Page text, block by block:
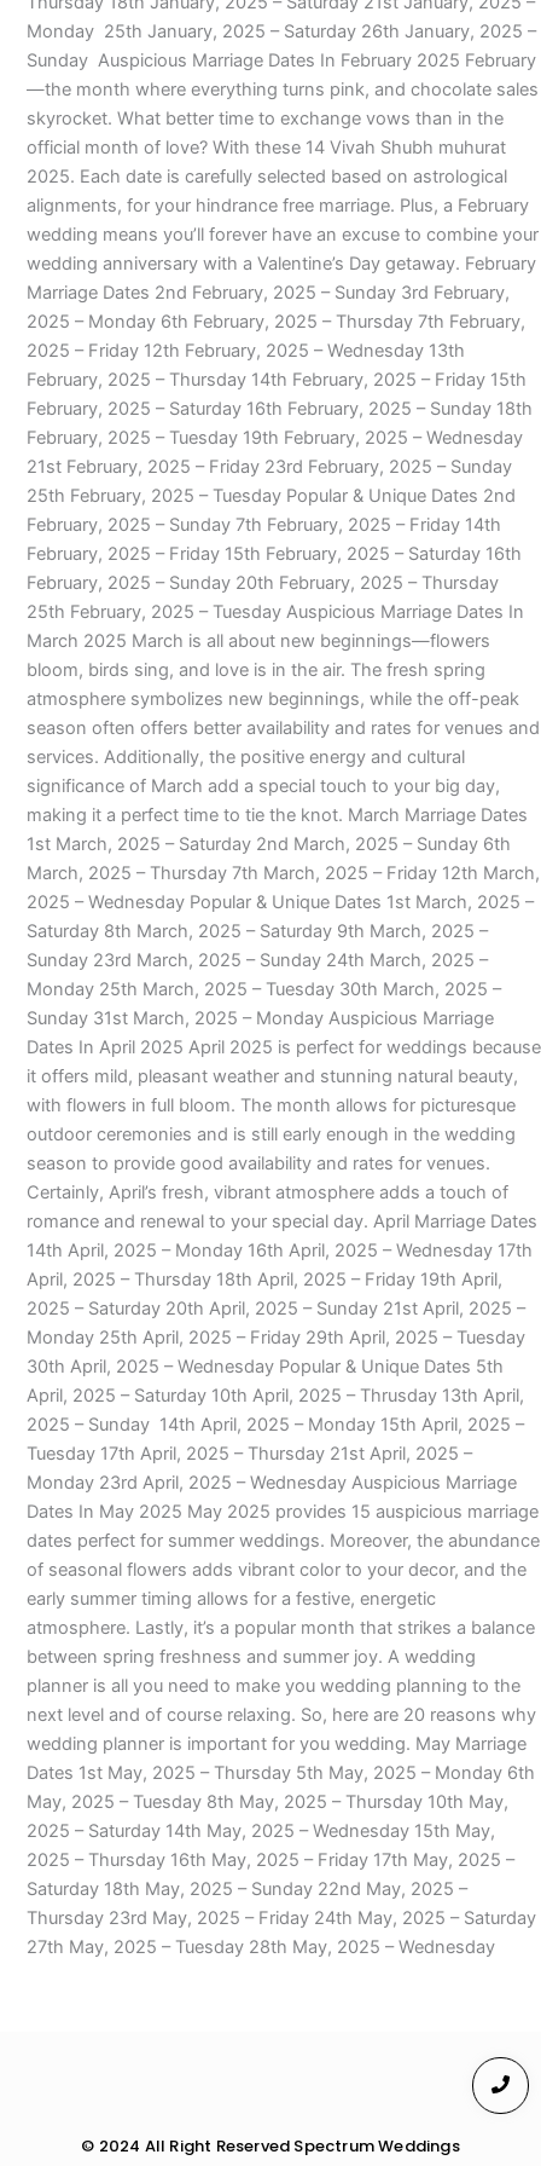
Monday 25th January, 2025 – Saturday 26th January, 2025 –
Sunday Auspicious Marriage Dates In February 2025 February
—the month where everything turns pink, and chocolate sales
skyrocket. What better time to exchange vows than in the
official month of love? With these 14 Vivah Shubh muhurat
2025. Each date is carefully selected based on astrological
alignments, for your hindrance free marriage. Plus, a February
wedding means you’ll forever have an excuse to combine your
wedding anniversary with a Valentine’s Day getaway. February
Marriage Dates 2nd February, 2025 – Sunday 3rd February,
2025 – Monday 6th February, 2025 – Thursday 7th February,
2025 – Friday 12th February, 2025 – Wednesday 13th
February, 2025 – Thursday 14th February, 2025 – Friday 15th
February, 2025 – Saturday 16th February, 2025 – Sunday 18th
February, 2025 – Tuesday 19th February, 2025 – Wednesday
21st February, 2025 – Friday 23rd February, 2025 – Sunday
25th February, 2025 – Tuesday Popular & Unique Dates 2nd
February, 2025 – Sunday 7th February, 2025 – Friday 14th
February, 2025 – Friday 15th February, 2025 – Saturday 16th
February, 2025 – Sunday 20th February, 2025 – Thursday
25th February, 2025 – Tuesday Auspicious Marriage Dates In
March 2025 March is all about new beginnings—flowers
bloom, birds sing, and love is in the air. The fresh spring
atmosphere symbolizes new beginnings, while the off-peak
season often offers better availability and rates for venues and
services. Additionally, the positive energy and cultural
significance of March add a special touch to your big day,
making it a perfect time to tie the knot. March Marriage Dates
1st March, 2025 – Saturday 2nd March, 2025 – Sunday 6th
March, 2025 – Thursday 7th March, 2025 – Friday 12th March,
2025 – Wednesday Popular & Unique Dates 1st March, 2025 –
Saturday 8th March, 2025 – Saturday 9th March, 2025 –
Sunday 23rd March, 2025 – Sunday 24th March, 2025 –
Monday 25th March, 2025 – Tuesday 30th March, 2025 –
Sunday 31st March, 2025 – Monday Auspicious Marriage
Dates In April 2025 April 2025 is perfect for weddings because
it offers mild, pleasant weather and stunning natural beauty,
with flowers in full bloom. The month allows for picturesque
outdoor ceremonies and is still early enough in the wedding
season to provide good availability and rates for venues.
Certainly, April’s fresh, vibrant atmosphere adds a touch of
romance and renewal to your special day. April Marriage Dates
14th April, 2025 – Monday 16th April, 2025 – Wednesday 17th
April, 2025 – Thursday 18th April, 2025 – Friday 19th April,
2025 – Saturday 20th April, 2025 – Sunday 21st April, 2025 –
Monday 25th April, 2025 – Friday 29th April, 2025 – Tuesday
30th April, 2025 – Wednesday Popular & Unique Dates 5th
April, 2025 – Saturday 10th April, 2025 – Thrusday 13th April,
2025 – Sunday 14th April, 2025 – Monday 15th April, 2025 –
Tuesday 17th April, 2025 – Thursday 21st April, 2025 –
Monday 23rd April, 2025 – Wednesday Auspicious Marriage
Dates In May 2025 May 2025 provides 15 auspicious marriage
dates perfect for summer weddings. Moreover, the abundance
of seasonal flowers adds vibrant color to your decor, and the
early summer timing allows for a festive, energetic
atmosphere. Lastly, it’s a popular month that strikes a balance
between spring freshness and summer joy. A wedding
planner is all you need to make you wedding planning to the
next level and of course relaxing. So, here are 20 reasons why
wedding planner is important for you wedding. May Marriage
Dates 1st May, 2025 – Thursday 5th May, 2025 – Monday 6th
May, 2025 – Tuesday 8th May, 2025 – Thursday 10th May,
2025 – Saturday 14th May, 2025 – Wednesday 15th May,
2025 – Thursday 16th May, 2025 – Friday 17th May, 2025 –
Saturday 18th May, 2025 – Sunday 22nd May, 2025 –
Thursday 23rd May, 2025 – Friday 24th May, 2025 – Saturday
27th May, 2025 – Tuesday 28th May, 2025 – Wednesday
© 2024 All Right Reserved Spectrum Weddings